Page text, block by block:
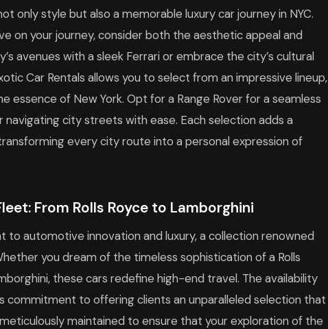
only style but also a memorable luxury car journey in NYC.
on your journey, consider both the aesthetic appeal and
avenues with a sleek Ferrari or embrace the city’s cultural
Car Rentals allows you to select from an impressive lineup,
essence of New York. Opt for a Range Rover for a seamless
city streets with ease. Each selection adds a
every city route into a personal expression of
From Rolls Royce to Lamborghini
to automotive innovation and luxury, a collection renowned
you dream of the timeless sophistication of a Rolls
these cars redefine high-end travel. The availability
commitment to offering clients an unparalleled selection that
maintained to ensure that your exploration of the